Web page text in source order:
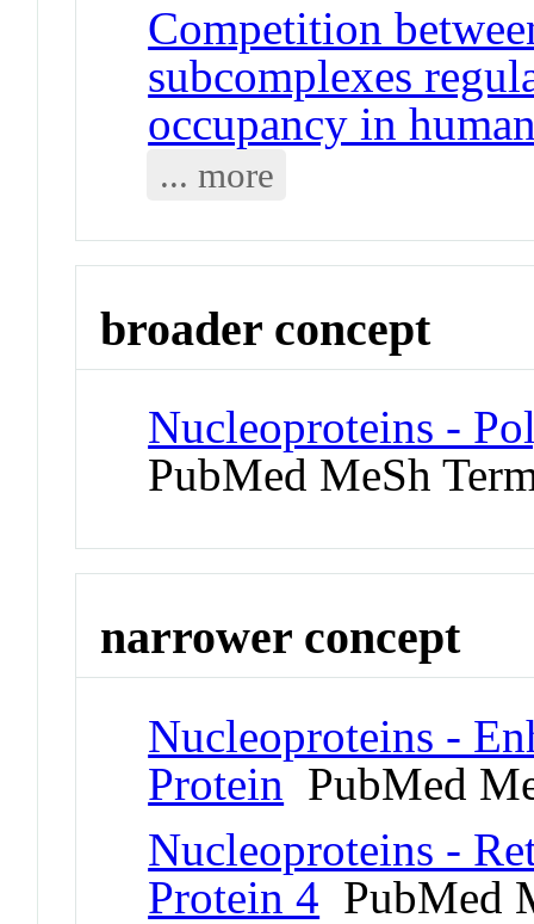
Competition
subcomplexes
occupancy in
... more
broader concept
Nucleoproteins -
PubMed MeSh
narrower concept
Nucleoproteins -
Protein PubMed
Nucleoproteins -
Protein 4 PubMed